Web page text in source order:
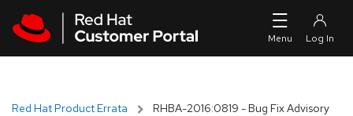
Red Hat Product Errata RHBA-2016:0819 - Bug Fix Advisory